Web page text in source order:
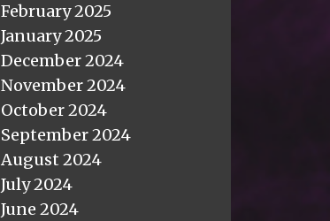
February 2025
January 2025
December 2024
November 2024
October 2024
September 2024
August 2024
July 2024
June 2024